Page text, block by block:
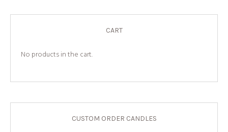
CART
No products in the cart.
CUSTOM ORDER CANDLES